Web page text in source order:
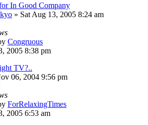
In Good Company
» Sat Aug 13, 2005 8:24 am
Congruous
2005 8:38 pm
TV?..
06, 2004 9:56 pm
ForRelaxingTimes
2005 6:53 am